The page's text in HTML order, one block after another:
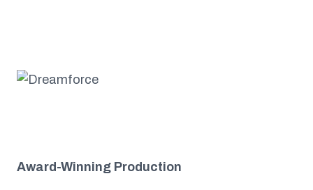
Award-Winning Production